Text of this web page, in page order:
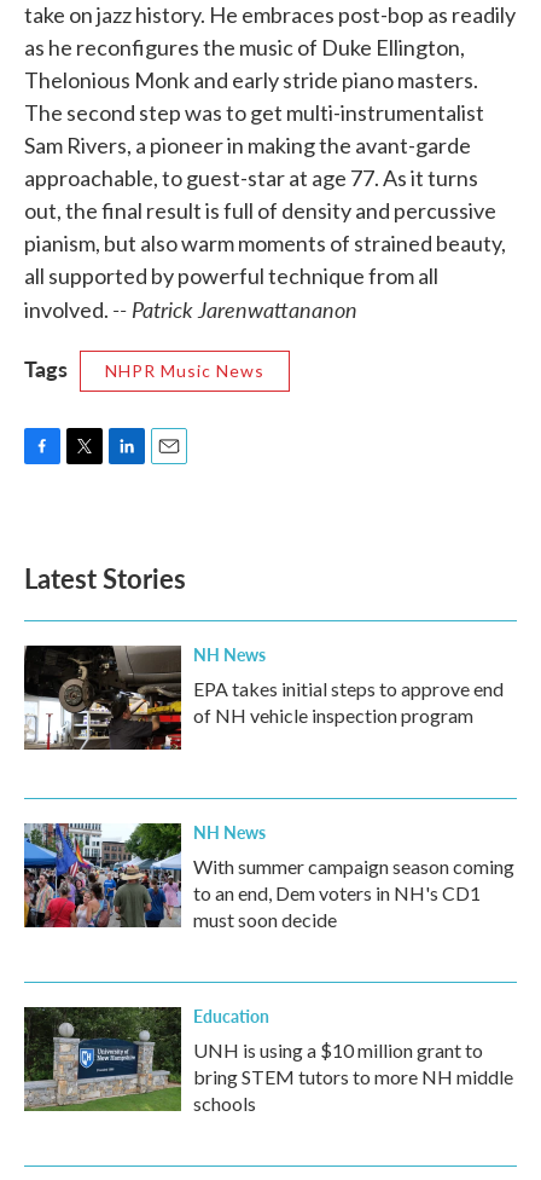
take on jazz history. He embraces post-bop as readily
as he reconfigures the music of Duke Ellington,
Thelonious Monk and early stride piano masters.
The second step was to get multi-instrumentalist
Sam Rivers, a pioneer in making the avant-garde
approachable, to guest-star at age 77. As it turns
out, the final result is full of density and percussive
pianism, but also warm moments of strained beauty,
all supported by powerful technique from all
involved. -- Patrick Jarenwattananon
Tags
NHPR Music News
o
k
e
d
n
Latest Stories
NH News
EPA takes initial steps to approve end
of NH vehicle inspection program
NH News
With summer campaign season coming
to an end, Dem voters in NH's CD1
must soon decide
Education
UNH is using a $10 million grant to
bring STEM tutors to more NH middle
schools